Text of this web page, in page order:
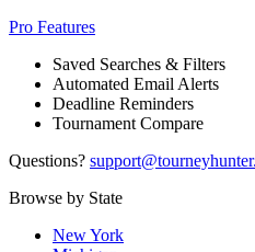
Pro Features
Saved Searches & Filters
Automated Email Alerts
Deadline Reminders
Tournament Compare
Questions?
Browse by State
New York